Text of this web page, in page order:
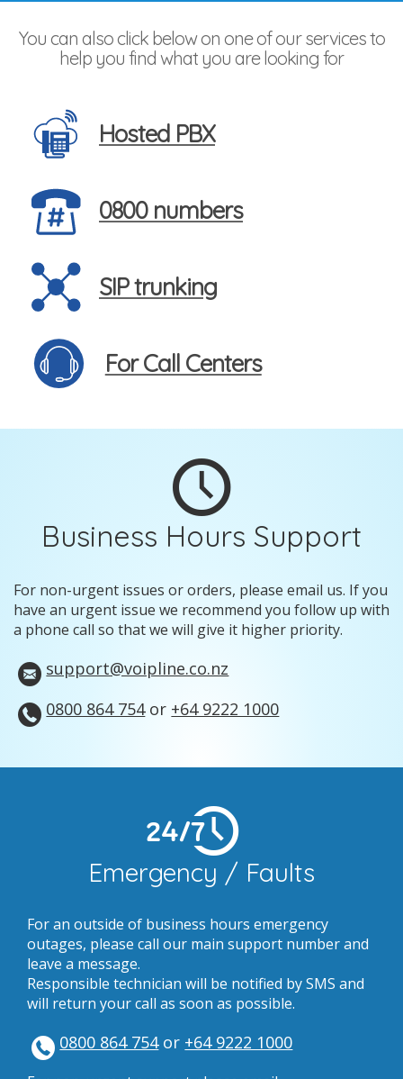
You can also click below on one of our services to
help you find what you are looking for
Hosted PBX
0800 numbers
SIP trunking
For Call Centers
Business Hours Support
For non-urgent issues or orders, please email us. If you
have an urgent issue we recommend you follow up with
a phone call so that we will give it higher priority.
support@voipline.co.nz
0800 864 754or +64 9222 1000
24/7
Emergency / Faults
For an outside of business hours emergency
outages, please call our main support number and
leave a message.
Responsible technician will be notified by SMS and
will return your call as soon as possible.
0800 864 754or +64 9222 1000